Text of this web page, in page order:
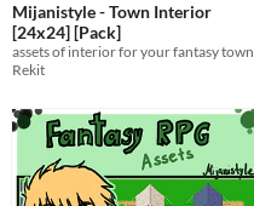
Mijanistyle - Town Interior
[24x24] [Pack]
assets of interior for your fantasy town
Rekit